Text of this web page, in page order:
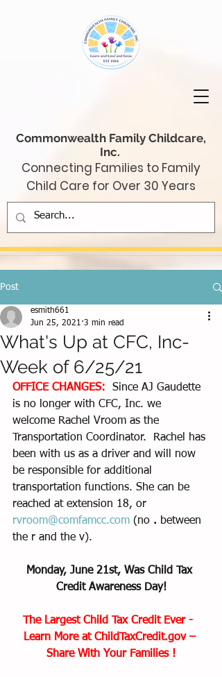
Commonwealth Family Childcare,
Inc.
Connecting Families to Family
Child Care for Over 30 Years
Post
What's Up at CFC, Inc-
Week of 6/25/21
esmith661
Jun 25, 2021 3 min read
OFFICE CHANGES: Since AJ Gaudette
is no longer with CFC, Inc. we
welcome Rachel Vroom as the
Transportation Coordinator.  Rachel has
been with us as a driver and will now
be responsible for additional
transportation functions. She can be
reached at extension 18, or
rvroom@comfamcc.com (no . between
the r and the v).
Monday, June 21st, Was Child Tax
Credit Awareness Day!
The Largest Child Tax Credit Ever -
Learn More at ChildTaxCredit.gov –
Share With Your Families !